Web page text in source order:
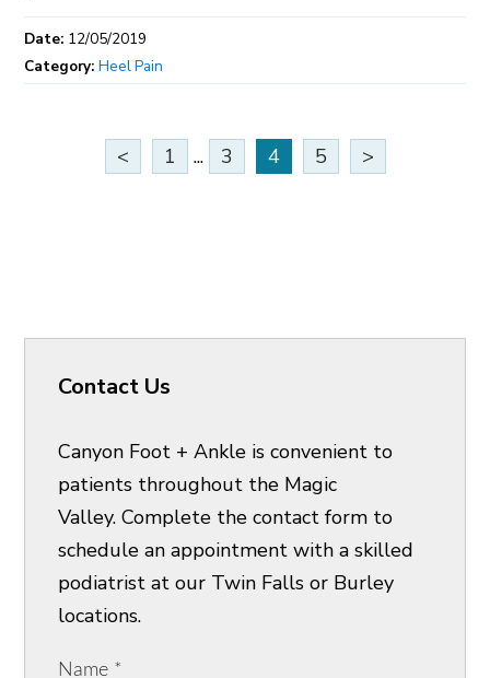
Date: 12/05/2019
Category:Heel Pain
< 1 ... 3 4 5 >
Contact Us
Canyon Foot + Ankle is convenient to
patients throughout the Magic
Valley. Complete the contact form to
schedule an appointment with a skilled
podiatrist at our Twin Falls or Burley
locations.